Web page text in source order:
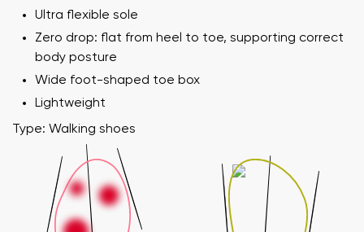
Ultra flexible sole
Zero drop: flat from heel to toe, supporting correct
body posture
Wide foot-shaped toe box
Lightweight
Type: Walking shoes